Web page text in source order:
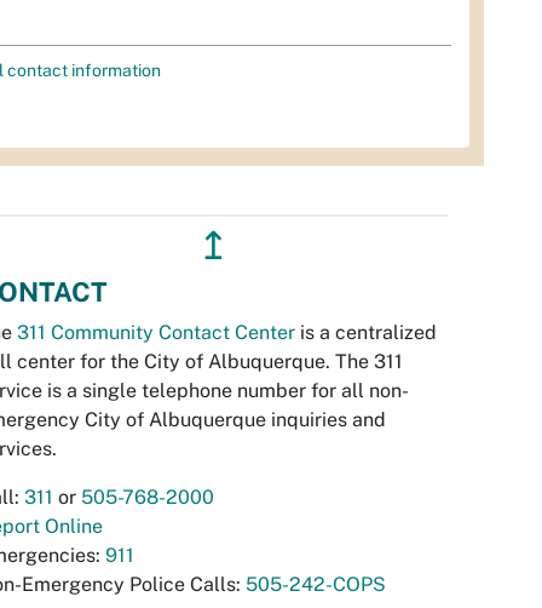
contact information
↥
311 Community Contact Center is a centralized
center for the City of Albuquerque. The 311
is a single telephone number for all non-
City of Albuquerque inquiries and
311 or 505-768-2000
Online
911
Emergency Police Calls: 505-242-COPS